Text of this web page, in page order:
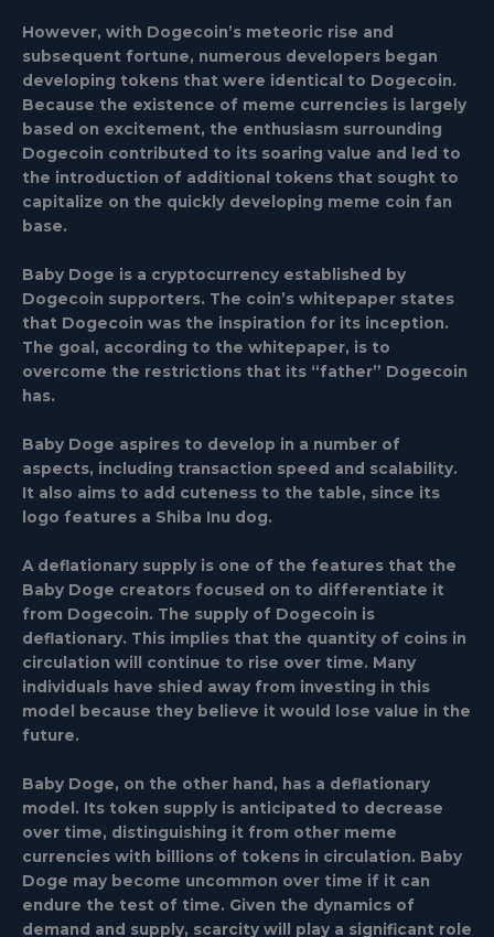
However, with Dogecoin’s meteoric rise and
subsequent fortune, numerous developers began
developing tokens that were identical to Dogecoin.
Because the existence of meme currencies is largely
based on excitement, the enthusiasm surrounding
Dogecoin contributed to its soaring value and led to
the introduction of additional tokens that sought to
capitalize on the quickly developing meme coin fan
base.
Baby Doge is a cryptocurrency established by
Dogecoin supporters. The coin’s whitepaper states
that Dogecoin was the inspiration for its inception.
The goal, according to the whitepaper, is to
overcome the restrictions that its “father” Dogecoin
has.
Baby Doge aspires to develop in a number of
aspects, including transaction speed and scalability.
It also aims to add cuteness to the table, since its
logo features a Shiba Inu dog.
A deflationary supply is one of the features that the
Baby Doge creators focused on to differentiate it
from Dogecoin. The supply of Dogecoin is
deflationary. This implies that the quantity of coins in
circulation will continue to rise over time. Many
individuals have shied away from investing in this
model because they believe it would lose value in the
future.
Baby Doge, on the other hand, has a deflationary
model. Its token supply is anticipated to decrease
over time, distinguishing it from other meme
currencies with billions of tokens in circulation. Baby
Doge may become uncommon over time if it can
endure the test of time. Given the dynamics of
demand and supply, scarcity will play a significant role